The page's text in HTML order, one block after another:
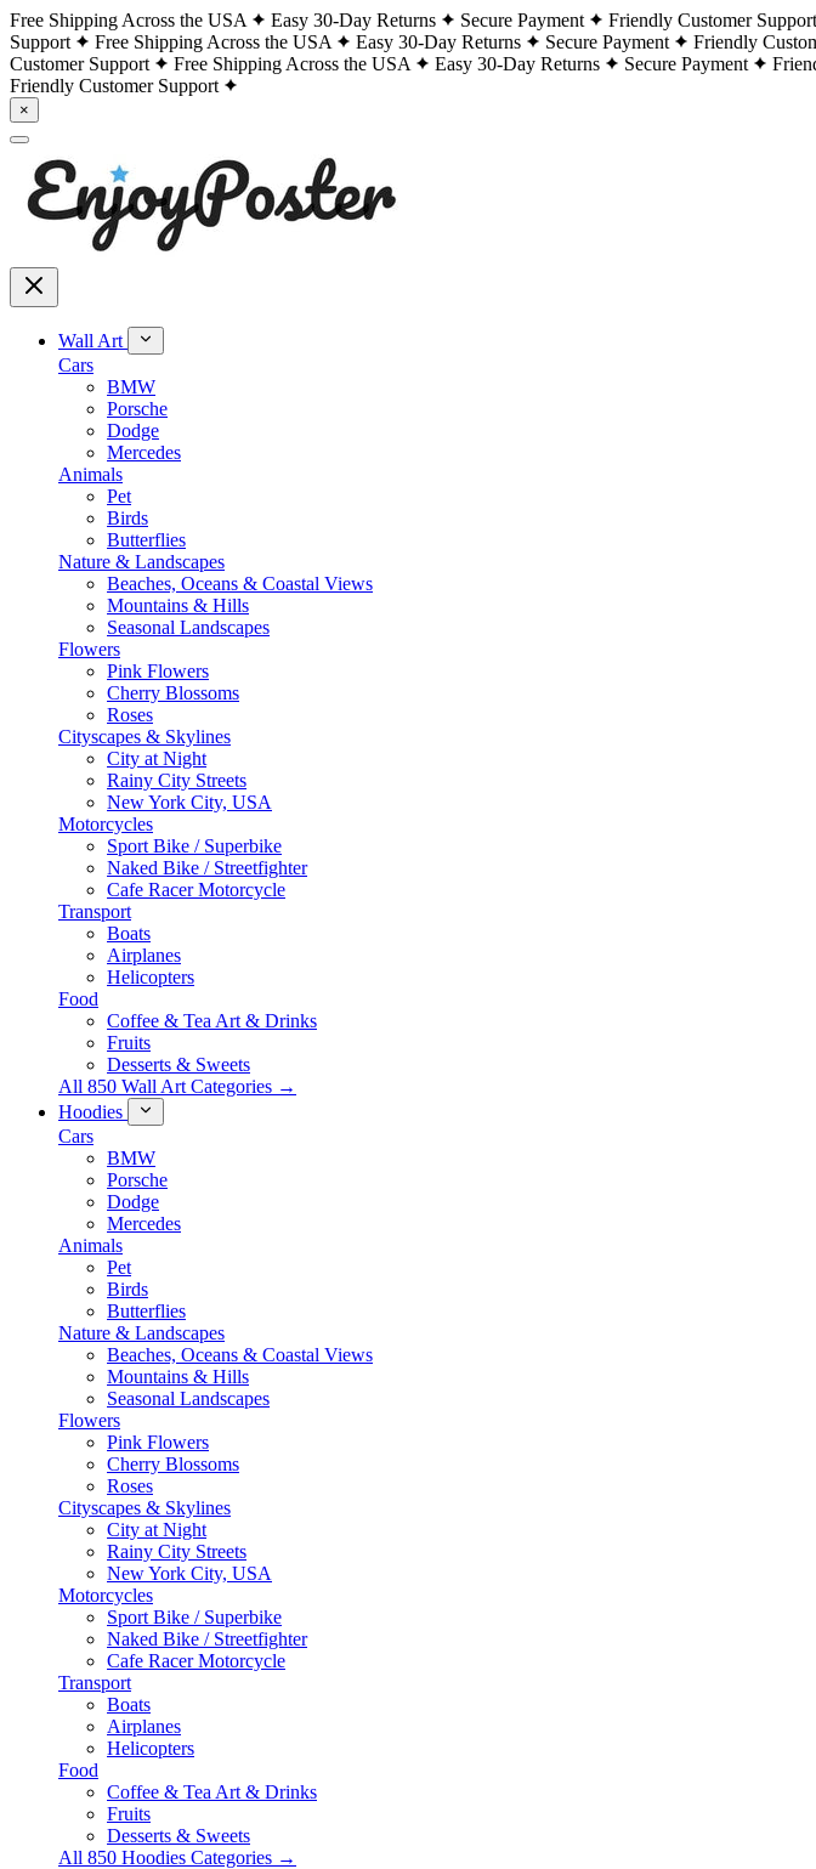
Free Shipping Across the USA Easy 30-Day Returns Secure Payment Friendly Customer Support
Support
Free Shipping Across the USA Easy 30-Day Returns Secure Payment Friendly
Customer Support
Free Shipping Across the USA Easy 30-Day Returns Secure Payment
Friendly Customer Support
×
Wall Art
Cars
BMW
Porsche
Dodge
Mercedes
Animals
Pet
Birds
Butterflies
Nature & Landscapes
Beaches, Oceans & Coastal Views
Mountains & Hills
Seasonal Landscapes
Flowers
Pink Flowers
Cherry Blossoms
Roses
Cityscapes & Skylines
City at Night
Rainy City Streets
New York City, USA
Motorcycles
Sport Bike / Superbike
Naked Bike / Streetfighter
Cafe Racer Motorcycle
Transport
Boats
Airplanes
Helicopters
Food
Coffee & Tea Art & Drinks
Fruits
Desserts & Sweets
All 850 Wall Art Categories →
Hoodies
Cars
BMW
Porsche
Dodge
Mercedes
Animals
Pet
Birds
Butterflies
Nature & Landscapes
Beaches, Oceans & Coastal Views
Mountains & Hills
Seasonal Landscapes
Flowers
Pink Flowers
Cherry Blossoms
Roses
Cityscapes & Skylines
City at Night
Rainy City Streets
New York City, USA
Motorcycles
Sport Bike / Superbike
Naked Bike / Streetfighter
Cafe Racer Motorcycle
Transport
Boats
Airplanes
Helicopters
Food
Coffee & Tea Art & Drinks
Fruits
Desserts & Sweets
All 850 Hoodies Categories →